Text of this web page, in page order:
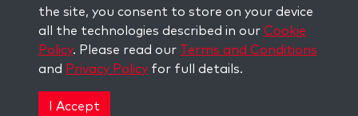
inbox.
Subscribe
reserved.
the site, you consent to store on your device
all the technologies described in our Cookie
Policy. Please read our Terms and Conditions
and Privacy Policy for full details.
I Accept